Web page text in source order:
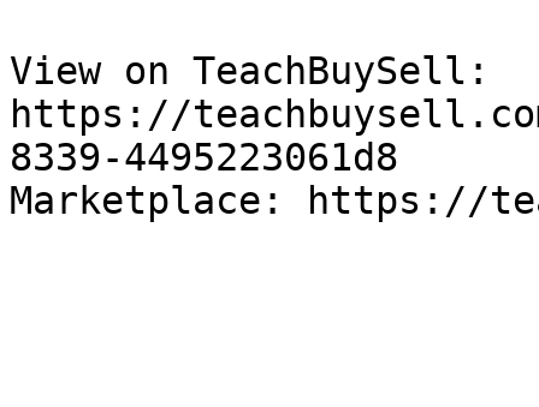
View on TeachBuySell:
https://
8339-4495223061d8
Marketplace: https://